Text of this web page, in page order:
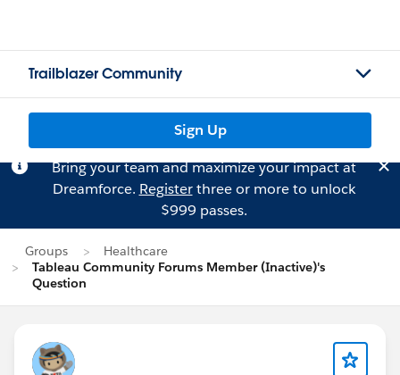
Trailblazer Community
Sign Up
Bring your team and maximize your impact at
Dreamforce. Registerthree or more to unlock
$999 passes.
Groups
Healthcare
Tableau Community Forums Member (Inactive)'s
Question